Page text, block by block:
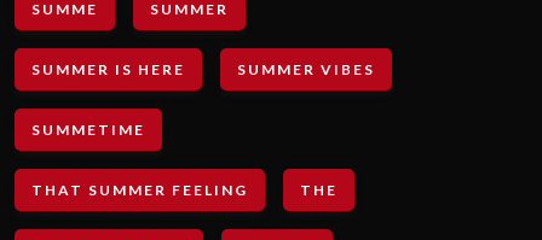
SUMME SUMMER
SUMMER IS HERE SUMMER VIBES
SUMMETIME
THAT SUMMER FEELING THE